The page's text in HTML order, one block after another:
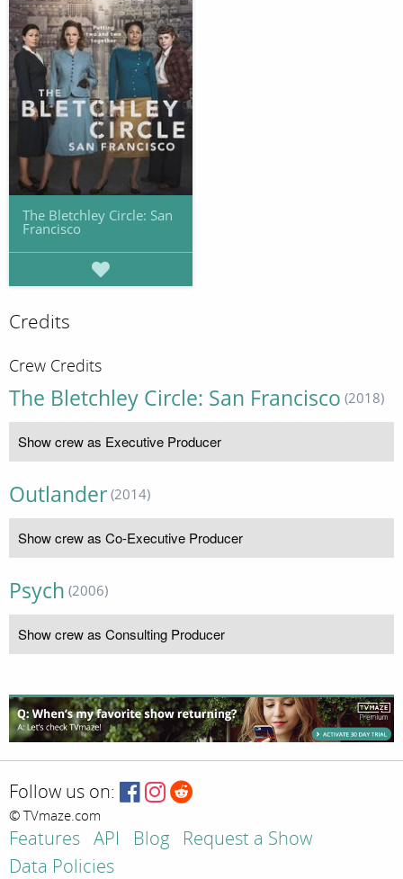
The Bletchley Circle: San
Francisco
Credits
Crew Credits
The Bletchley Circle: San Francisco (2018)
Show crew as Executive Producer
Outlander (2014)
Show crew as Co-Executive Producer
Psych (2006)
Show crew as Consulting Producer
Follow us on:
© TVmaze.com
Features API Blog
Request a Show
Data Policies